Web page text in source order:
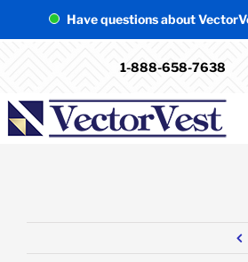
Have questions about
1-888-658-7638